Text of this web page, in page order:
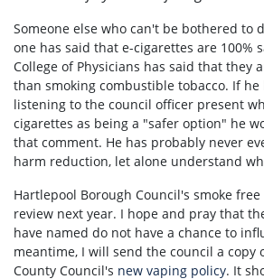
Someone else who can't be bothered to
one has said that e-cigarettes are 100%
College of Physicians has said that they
than smoking combustible tobacco. If
listening to the council officer present
cigarettes as being a "safer option" he
that comment. He has probably never
harm reduction, let alone understand
Hartlepool Borough Council's smoke
review next year. I hope and pray that
have named do not have a chance to
meantime, I will send the council a copy
County Council's new vaping policy. It